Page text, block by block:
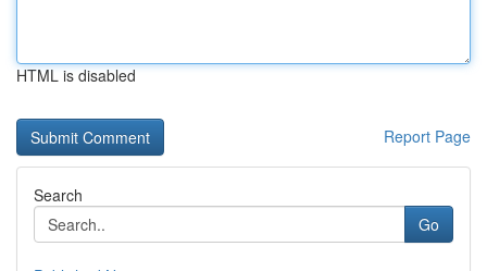
HTML is disabled
Report Page
Search
Go